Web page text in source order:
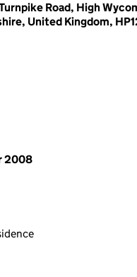
Road, High
United Kingdom,
2008